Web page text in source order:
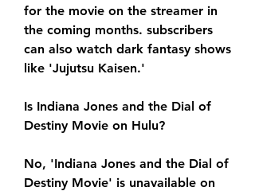
for the movie on the streamer in
the coming months. subscribers
can also watch dark fantasy shows
like 'Jujutsu Kaisen.'
Is Indiana Jones and the Dial of
Destiny Movie on Hulu?
No, 'Indiana Jones and the Dial of
Destiny Movie' is unavailable on